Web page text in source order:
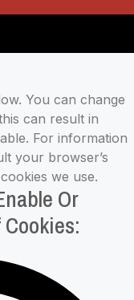
You can change
can result in
For information
your browser’s
we use.
Or